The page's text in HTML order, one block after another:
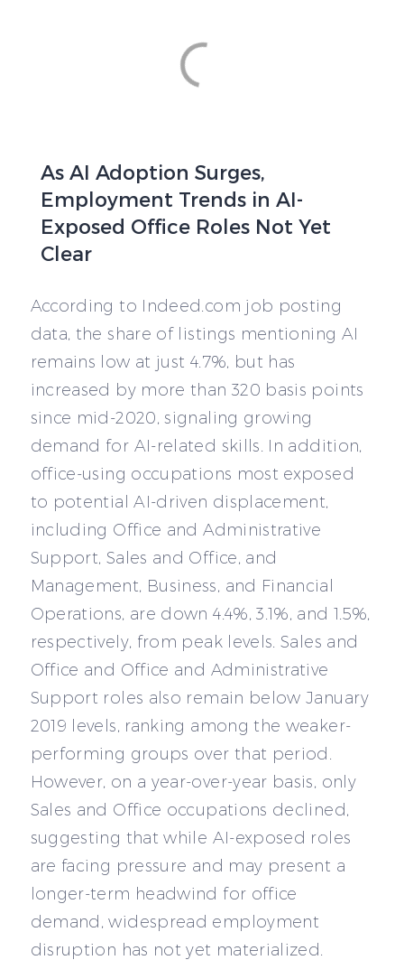
As AI Adoption Surges,
Employment Trends in AI-
Exposed Office Roles Not Yet
Clear
According to Indeed.com job posting
data, the share of listings mentioning AI
remains low at just 4.7%, but has
increased by more than 320 basis points
since mid-2020, signaling growing
demand for AI-related skills. In addition,
office-using occupations most exposed
to potential AI-driven displacement,
including Office and Administrative
Support, Sales and Office, and
Management, Business, and Financial
Operations, are down 4.4%, 3.1%, and 1.5%,
respectively, from peak levels. Sales and
Office and Office and Administrative
Support roles also remain below January
2019 levels, ranking among the weaker-
performing groups over that period.
However, on a year-over-year basis, only
Sales and Office occupations declined,
suggesting that while AI-exposed roles
are facing pressure and may present a
longer-term headwind for office
demand, widespread employment
disruption has not yet materialized.